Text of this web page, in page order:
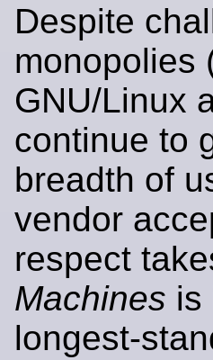
Despite
monopolies
GNU/Linux
continue to
breadth of
vendor
respect
Machines is
longest-